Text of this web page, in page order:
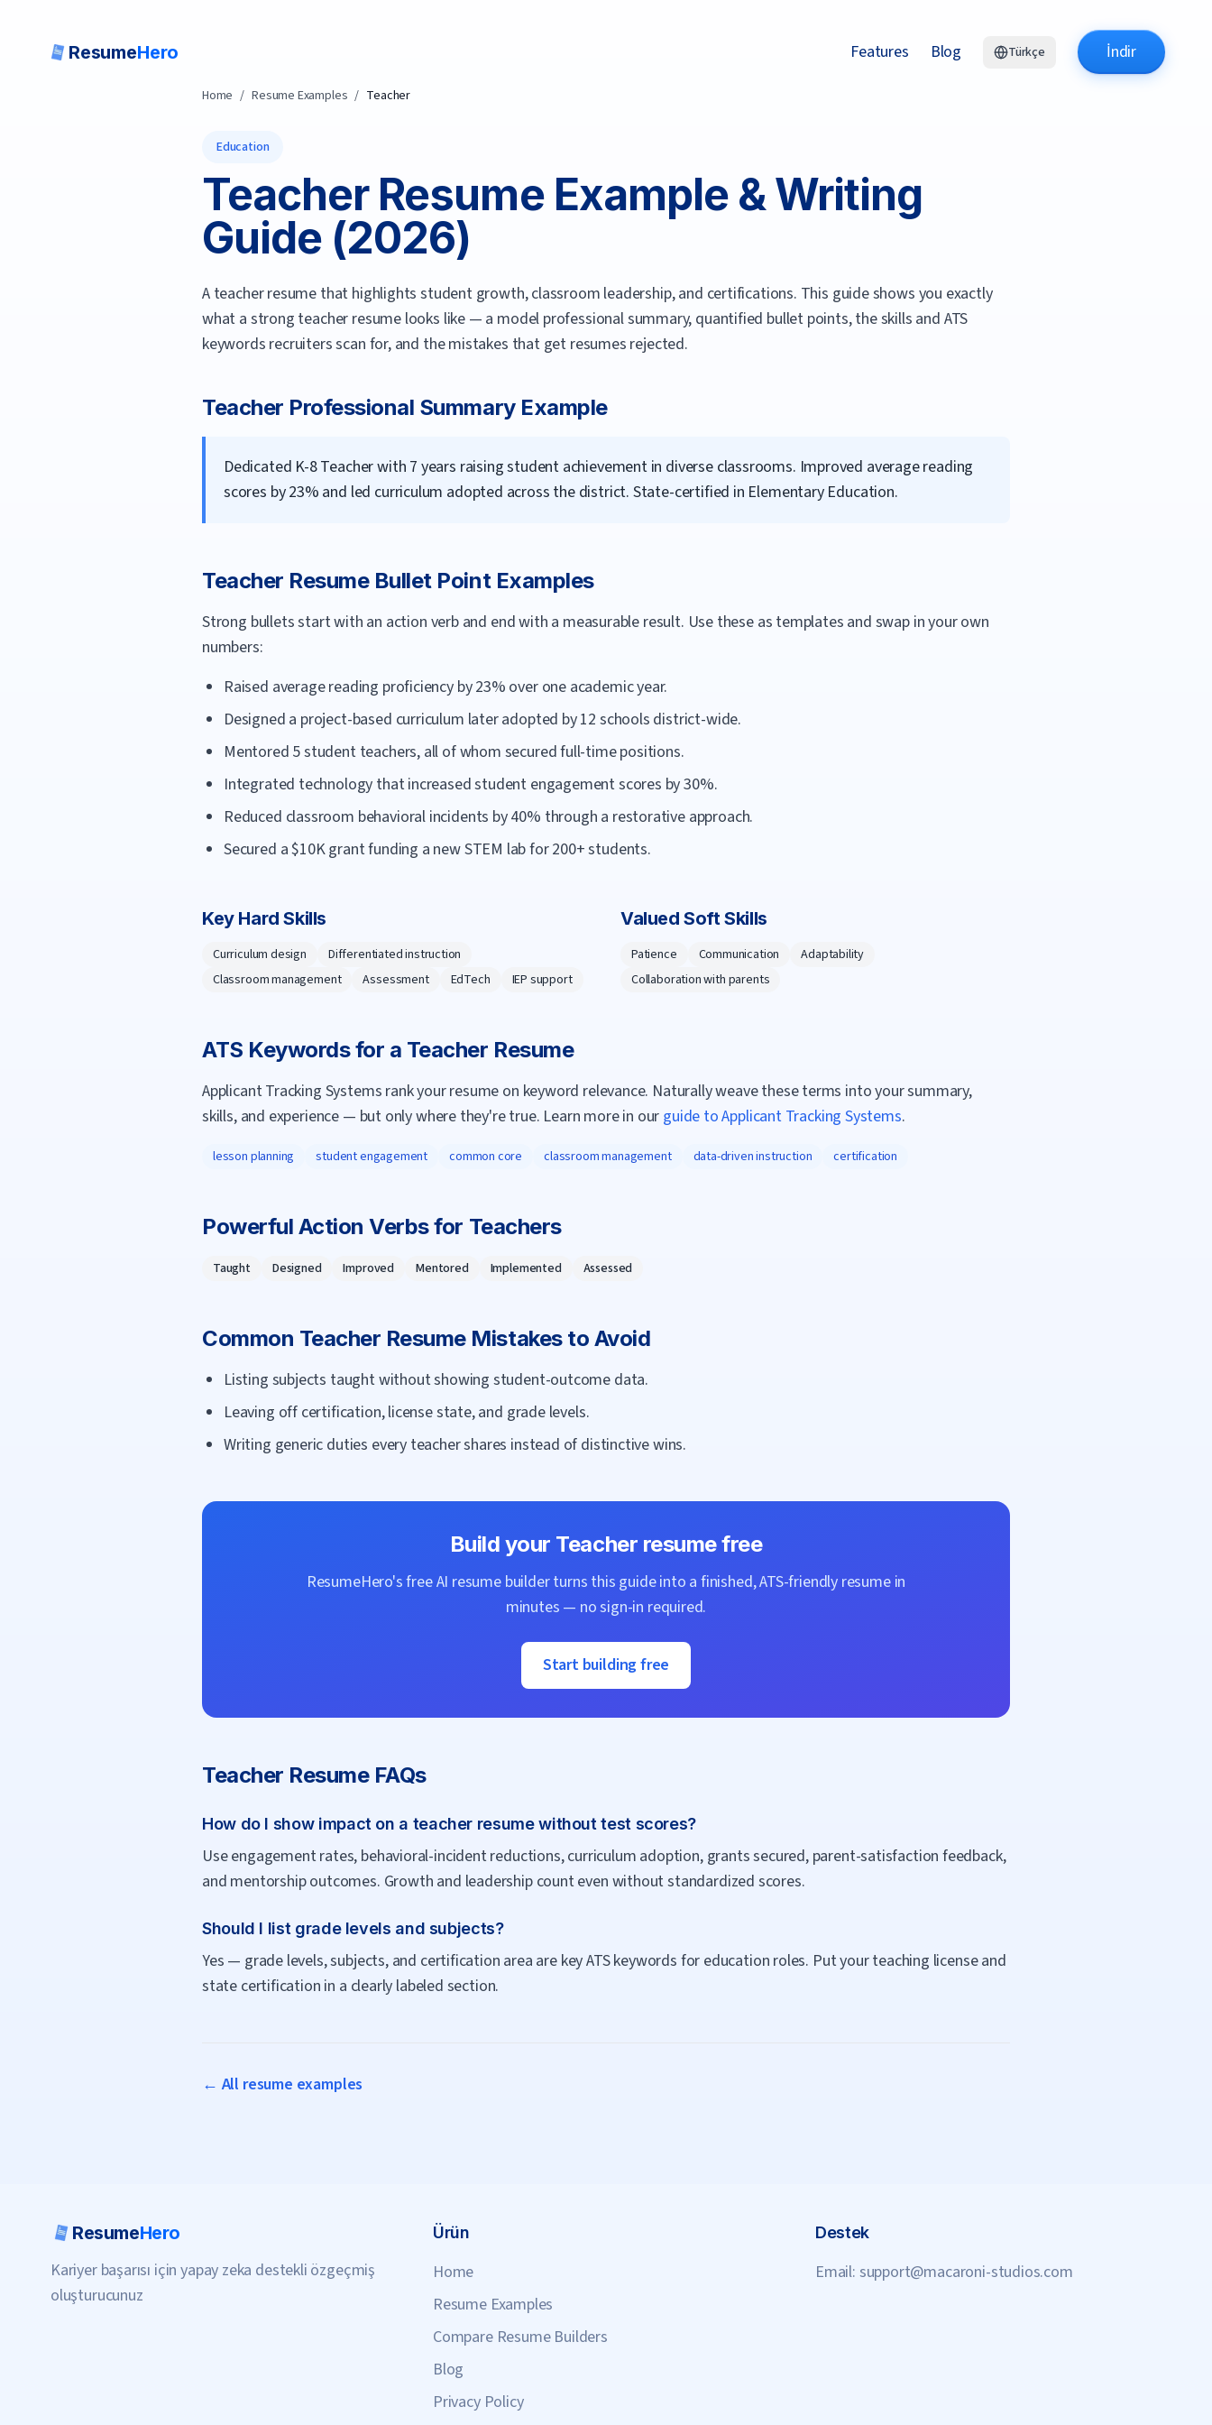
ResumeHero Features Blog Türkçe İndir
Home / Resume Examples / Teacher
Education
TeacherResume Example & Writing
Guide (2026)
A teacher resume that highlights student growth, classroom leadership, and certifications. This guide shows you exactly
what a strong teacher resume looks like — a model professional summary, quantified bullet points, the skills and ATS
keywords recruiters scan for, and the mistakes that get resumes rejected.
Teacher Professional Summary Example
Dedicated K-8 Teacher with 7 years raising student achievement in diverse classrooms. Improved average reading
scores by 23% and led curriculum adopted across the district. State-certified in Elementary Education.
Teacher Resume Bullet Point Examples
Strong bullets start with an action verb and end with a measurable result. Use these as templates and swap in your own
numbers:
Raised average reading proficiency by 23% over one academic year.
Designed a project-based curriculum later adopted by 12 schools district-wide.
Mentored 5 student teachers, all of whom secured full-time positions.
Integrated technology that increased student engagement scores by 30%.
Reduced classroom behavioral incidents by 40% through a restorative approach.
Secured a $10K grant funding a new STEM lab for 200+ students.
Key Hard Skills
Curriculum design
Differentiated instruction
Classroom management
Assessment EdTech IEP support
Valued Soft Skills
Patience Communication
Adaptability
Collaboration with parents
ATS Keywords for a Teacher Resume
Applicant Tracking Systems rank your resume on keyword relevance. Naturally weave these terms into your summary,
skills, and experience — but only where they're true. Learn more in our guide to Applicant Tracking Systems.
lesson planning student engagement common core classroom management data-driven instruction certification
Powerful Action Verbs for Teachers
Taught Designed Improved Mentored Implemented Assessed
Common Teacher Resume Mistakes to Avoid
Listing subjects taught without showing student-outcome data.
Leaving off certification, license state, and grade levels.
Writing generic duties every teacher shares instead of distinctive wins.
Build your Teacher resume free
ResumeHero's free AI resume builder turns this guide into a finished, ATS-friendly resume in
minutes — no sign-in required.
Start building free
Teacher Resume FAQs
How do I show impact on a teacher resume without test scores?
Use engagement rates, behavioral-incident reductions, curriculum adoption, grants secured, parent-satisfaction feedback,
and mentorship outcomes. Growth and leadership count even without standardized scores.
Should I list grade levels and subjects?
Yes — grade levels, subjects, and certification area are key ATS keywords for education roles. Put your teaching license and
state certification in a clearly labeled section.
← All resume examples
ResumeHero
Kariyer başarısı için yapay zeka destekli özgeçmiş
oluşturucunuz
Ürün
Home
Resume Examples
Compare Resume Builders
Blog
Privacy Policy
Destek
Email: support@macaroni-studios.com